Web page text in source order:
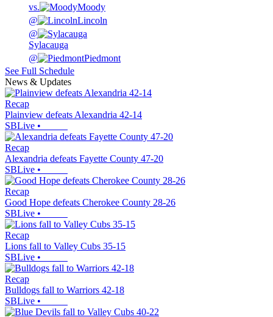
vs.
Moody
@
Lincoln
@
Sylacauga
@
Piedmont
See Full Schedule
News & Updates
Recap
Plainview defeats Alexandria 42-14
SBLive •
Recap
Alexandria defeats Fayette County 47-20
SBLive •
Recap
Good Hope defeats Cherokee County 28-26
SBLive •
Recap
Lions fall to Valley Cubs 35-15
SBLive •
Recap
Bulldogs fall to Warriors 42-18
SBLive •